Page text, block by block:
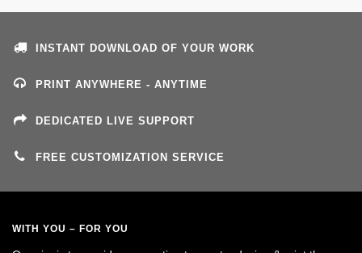
INSTANT DOWNLOAD OF YOUR WORK
PRINT ANYWHERE - ANYTIME
DEDICATED LIVE SUPPORT
FREE CUSTOMIZATION SERVICE
WITH YOU – FOR YOU